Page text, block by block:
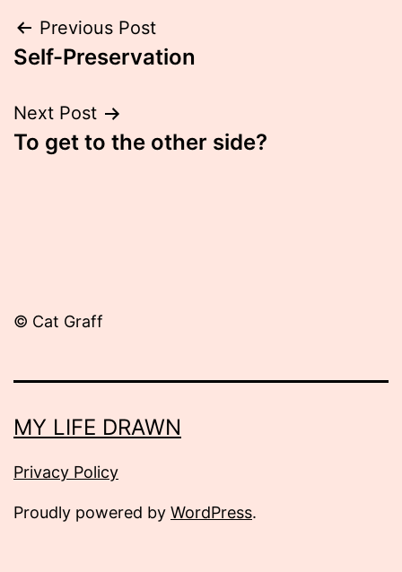
Post
navigation
Previous Post
Self-Preservation
Next Post
To get to the other side?
© Cat Graff
MY LIFE DRAWN
Privacy Policy
Proudly powered by WordPress.